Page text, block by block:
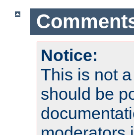
Notice:
This is not
should be